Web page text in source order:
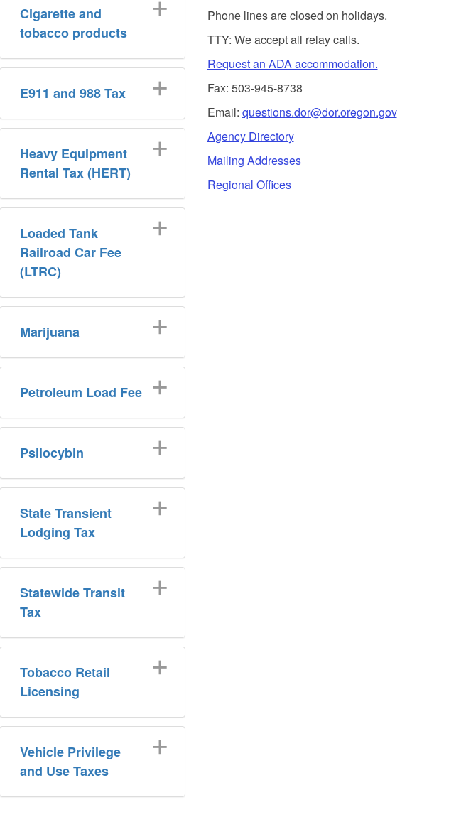
Cigarette and
tobacco products
E911 and 988 Tax
Heavy Equipment
Rental Tax (HERT)
Loaded Tank
Railroad Car Fee
(LTRC)
Marijuana
Petroleum Load Fee
Psilocybin
State Transient
Lodging Tax
Statewide Transit
Tax
Tobacco Retail
Licensing
Vehicle Privilege
and Use Taxes
Phone lines are closed on holidays.
TTY: We accept all relay calls.
Request an ADA accommodation.
Fax: 503-945-8738
Email: questions.dor@dor.oregon.gov
Agency Directory
Mailing Addresses
Regional Offices